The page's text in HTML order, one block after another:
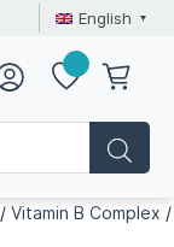
English
/Vitamin B Complex